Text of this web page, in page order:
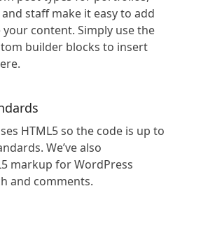
staff make it easy to add
content. Simply use the
builder blocks to insert
HTML5 so the code is up to
We’ve also
markup for WordPress
and comments.